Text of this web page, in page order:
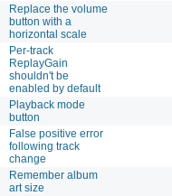
Replace the volume
button with a
horizontal scale
Per-track
ReplayGain
shouldn't be
enabled by default
Playback mode
button
False positive error
following track
change
Remember album
art size